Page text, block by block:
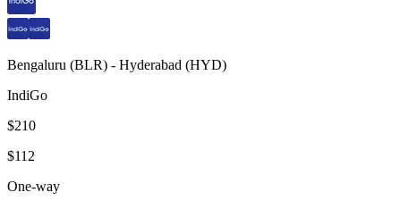
Bengaluru (BLR) - Hyderabad (HYD)
IndiGo
$210
$112
One-way